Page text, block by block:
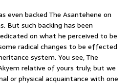
even backed The Asantehene on
But such backing has been
on what he perceived to be
radical changes to be effected
system. You see, The
relative of yours truly; but we
or physical acquaintance with one